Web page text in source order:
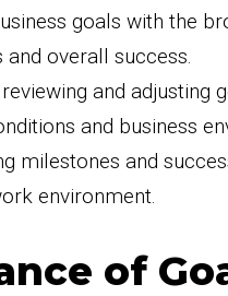
goals with the
overall success.
and adjusting
and business
milestones and
environment.
of